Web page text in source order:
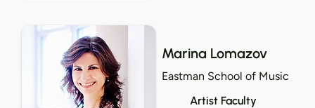
Marina Lomazov
Eastman School of Music
Artist Faculty